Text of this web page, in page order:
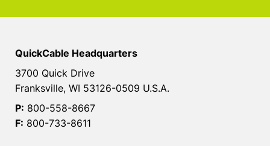
QuickCable Headquarters
3700 Quick Drive
Franksville, WI 53126-0509 U.S.A.
P: 800-558-8667
F: 800-733-8611